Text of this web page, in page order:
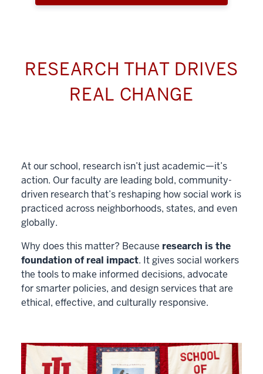
RESEARCH THAT DRIVES
REAL CHANGE
At our school, research isn’t just academic—it’s
action. Our faculty are leading bold, community-
driven research that’s reshaping how social work is
practiced across neighborhoods, states, and even
globally.
Why does this matter? Because research is the
foundation of real impact. It gives social workers
the tools to make informed decisions, advocate
for smarter policies, and design services that are
ethical, effective, and culturally responsive.